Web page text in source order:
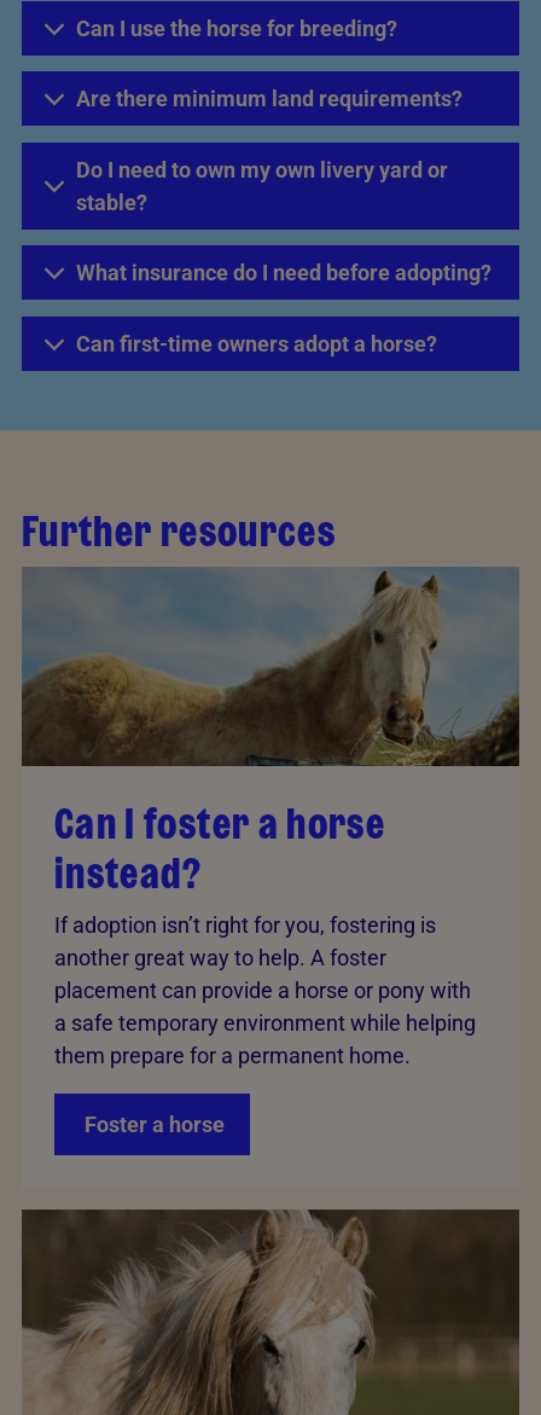
Can I use the horse for breeding?
Are there minimum land requirements?
Do I need to own my own livery yard or
stable?
What insurance do I need before adopting?
Can first-time owners adopt a horse?
Further resources
Can I foster a horse
instead?
If adoption isn’t right for you, fostering is
another great way to help. A foster
placement can provide a horse or pony with
a safe temporary environment while helping
them prepare for a permanent home.
Foster a horse